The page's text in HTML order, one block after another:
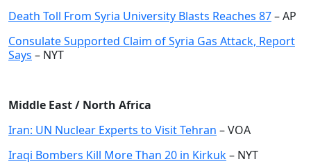
Death Toll From Syria University Blasts Reaches 87– AP
Consulate Supported Claim of Syria Gas Attack, Report
Says – NYT
Middle East / North Africa
Iran: UN Nuclear Experts to Visit Tehran – VOA
Iraqi Bombers Kill More Than 20 in Kirkuk– NYT